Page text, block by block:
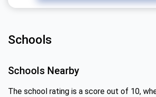
Schools
Schools Nearby
The school rating is a score out of 10,